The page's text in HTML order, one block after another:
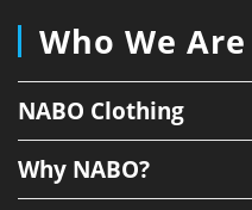
Who We Are
NABO Clothing
Why NABO?